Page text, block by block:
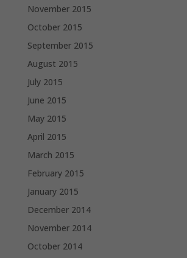
November 2015
October 2015
September 2015
August 2015
July 2015
June 2015
May 2015
April 2015
March 2015
February 2015
January 2015
December 2014
November 2014
October 2014